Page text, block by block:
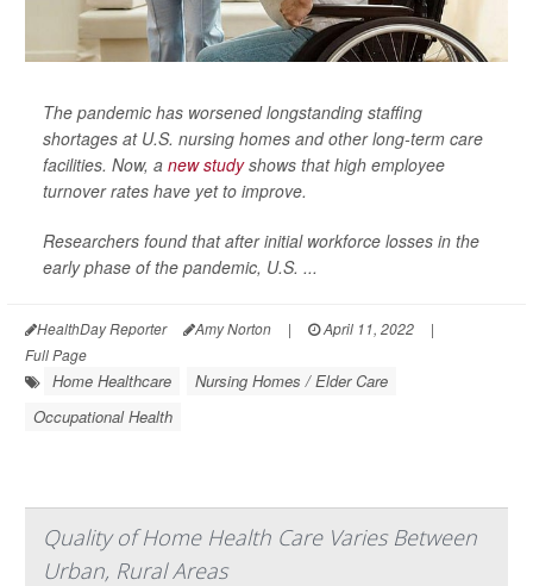
The pandemic has worsened longstanding staffing
shortages at U.S. nursing homes and other long-term care
facilities. Now, a new studyshows that high employee
turnover rates have yet to improve.
Researchers found that after initial workforce losses in the
early phase of the pandemic, U.S. ...
HealthDay Reporter Amy Norton | April 11, 2022
|
Full Page
Home Healthcare
Nursing Homes / Elder Care
Occupational Health
Quality of Home Health Care Varies Between
Urban, Rural Areas